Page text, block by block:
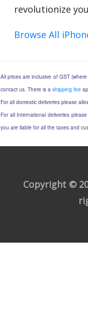
revolutionize
Browse All
All prices are inclusive of GST
contact us. There is a shipping fee
For all domestic deliveries please
For all International deliveries
you are liable for all the taxes and
Copyright ©